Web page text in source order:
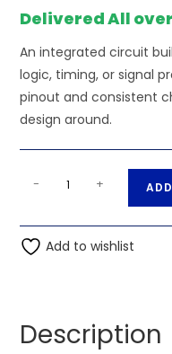
Delivered All
An integrated circuit
logic, timing, or signal
pinout and consistent
design around.
AD620AN
quantity
- +
Add to wishlist
Description